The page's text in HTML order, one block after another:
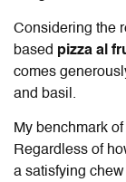
Considering the
based pizza al
comes
and basil.
My benchmark
Regardless of
a satisfying